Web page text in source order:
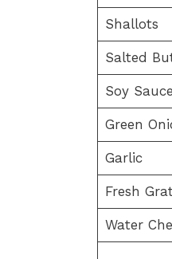
Shallots
Salted
Soy Sauce
Green
Garlic
Fresh
Water